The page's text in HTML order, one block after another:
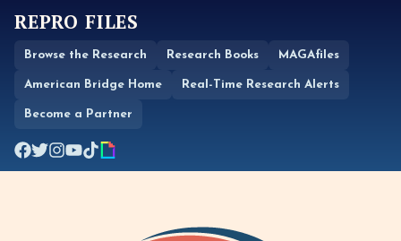
REPRO FILES
Browse the Research Research Books MAGAfiles
American Bridge Home Real-Time Research Alerts
Become a Partner